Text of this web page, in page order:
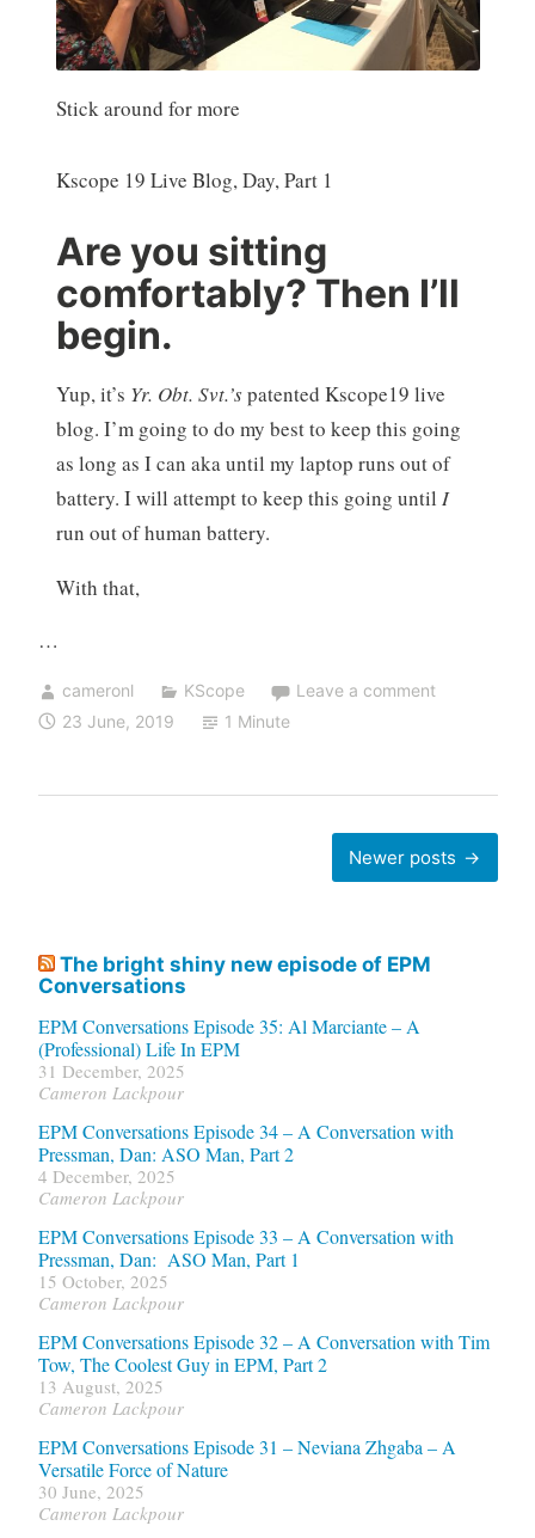
Stick around for more
Kscope 19 Live Blog, Day, Part 1
Are you sitting
comfortably? Then I’ll
begin.
Yup, it’s Yr. Obt. Svt.’spatented Kscope19 live
blog. I’m going to do my best to keep this going
as long as I can aka until my laptop runs out of
battery. I will attempt to keep this going until I
run out of human battery.
With that,
…
cameronl KScope
Leave a comment
23 June, 2019
1 Minute
Newer posts
The bright shiny new episode of EPM
Conversations
EPM Conversations Episode 35: Al Marciante – A
(Professional) Life In EPM
31 December, 2025
Cameron Lackpour
EPM Conversations Episode 34 – A Conversation with
Pressman, Dan: ASO Man, Part 2
4 December, 2025
Cameron Lackpour
EPM Conversations Episode 33 – A Conversation with
Pressman, Dan: ASO Man, Part 1
15 October, 2025
Cameron Lackpour
EPM Conversations Episode 32 – A Conversation with Tim
Tow, The Coolest Guy in EPM, Part 2
13 August, 2025
Cameron Lackpour
EPM Conversations Episode 31 – Neviana Zhgaba – A
Versatile Force of Nature
30 June, 2025
Cameron Lackpour